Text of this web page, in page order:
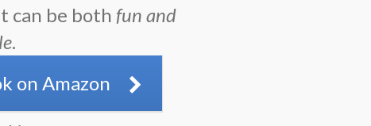
can be both fun and
.
on Amazon